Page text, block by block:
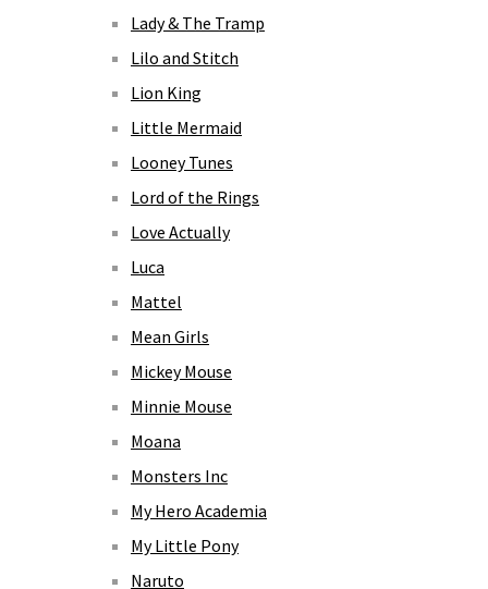
Lady & The Tramp
Lilo and Stitch
Lion King
Little Mermaid
Looney Tunes
Lord of the Rings
Love Actually
Luca
Mattel
Mean Girls
Mickey Mouse
Minnie Mouse
Moana
Monsters Inc
My Hero Academia
My Little Pony
Naruto